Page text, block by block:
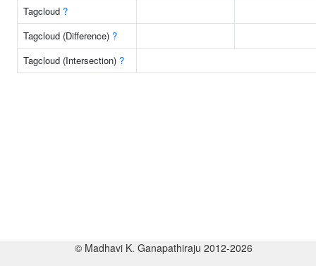
Tagcloud ?
Tagcloud (Difference) ?
Tagcloud (Intersection) ?
© Madhavi K. Ganapathiraju 2012-2026